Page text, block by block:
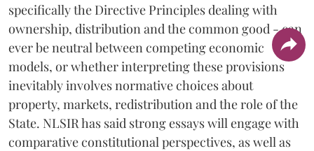
specifically the Directive Principles dealing with
ownership, distribution and the common good - can
ever be neutral between competing economic
models, or whether interpreting these provisions
inevitably involves normative choices about
property, markets, redistribution and the role of the
State. NLSIR has said strong essays will engage with
comparative constitutional perspectives, as well as